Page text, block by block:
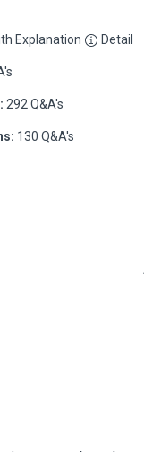
Explanation Detail
292 Q&A's
130 Q&A's